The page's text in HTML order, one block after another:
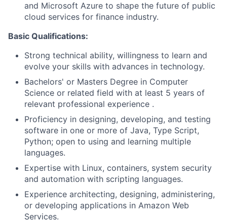
and Microsoft Azure to shape the future of public
cloud services for finance industry.
Basic Qualifications:
Strong technical ability, willingness to learn and
evolve your skills with advances in technology.
Bachelors' or Masters Degree in Computer
Science or related field with at least 5 years of
relevant professional experience .
Proficiency in designing, developing, and testing
software in one or more of Java, Type Script,
Python; open to using and learning multiple
languages.
Expertise with Linux, containers, system security
and automation with scripting languages.
Experience architecting, designing, administering,
or developing applications in Amazon Web
Services.